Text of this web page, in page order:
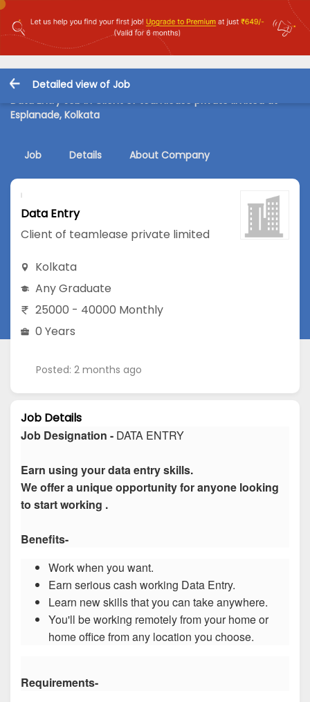
Detailed view of Job
Data Entry Job in Client of teamlease private limited at
Esplanade, Kolkata
Job Details About Company
Data Entry
Client of teamlease private limited
Kolkata
Any Graduate
25000 - 40000 Monthly
0 Years
Posted: 2 months ago
Job Details
Job Designation - DATA ENTRY
Earn using your data entry skills.
We offer a unique opportunity for anyone looking
to start working .
Benefits-
Work when you want.
Earn serious cash working Data Entry.
Learn new skills that you can take anywhere.
You'll be working remotely from your home or
home office from any location you choose.
Requirements-